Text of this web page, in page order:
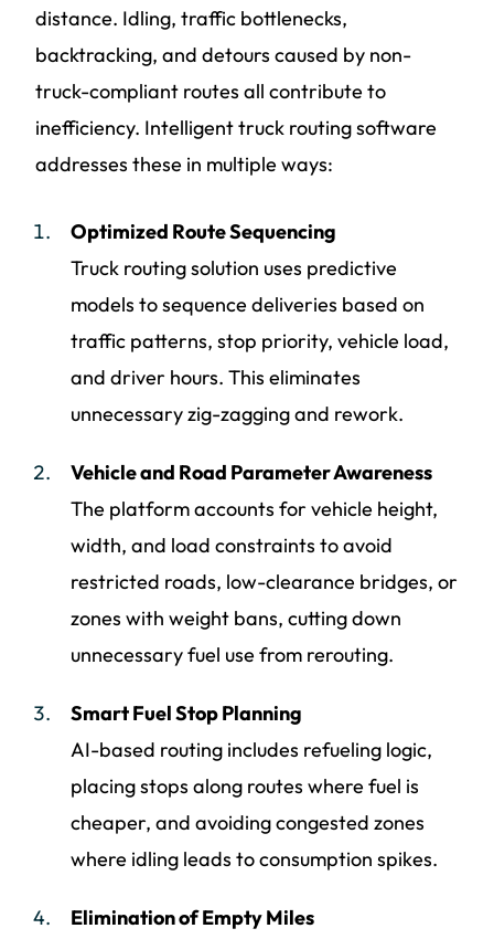
distance. Idling, traffic bottlenecks,
backtracking, and detours caused by non-
truck-compliant routes all contribute to
inefficiency. Intelligent truck routing software
addresses these in multiple ways:
Optimized Route Sequencing
Truck routing solution uses predictive
models to sequence deliveries based on
traffic patterns, stop priority, vehicle load,
and driver hours. This eliminates
unnecessary zig-zagging and rework.
Vehicle and Road Parameter Awareness
The platform accounts for vehicle height,
width, and load constraints to avoid
restricted roads, low-clearance bridges, or
zones with weight bans, cutting down
unnecessary fuel use from rerouting.
Smart Fuel Stop Planning
AI-based routing includes refueling logic,
placing stops along routes where fuel is
cheaper, and avoiding congested zones
where idling leads to consumption spikes.
Elimination of Empty Miles